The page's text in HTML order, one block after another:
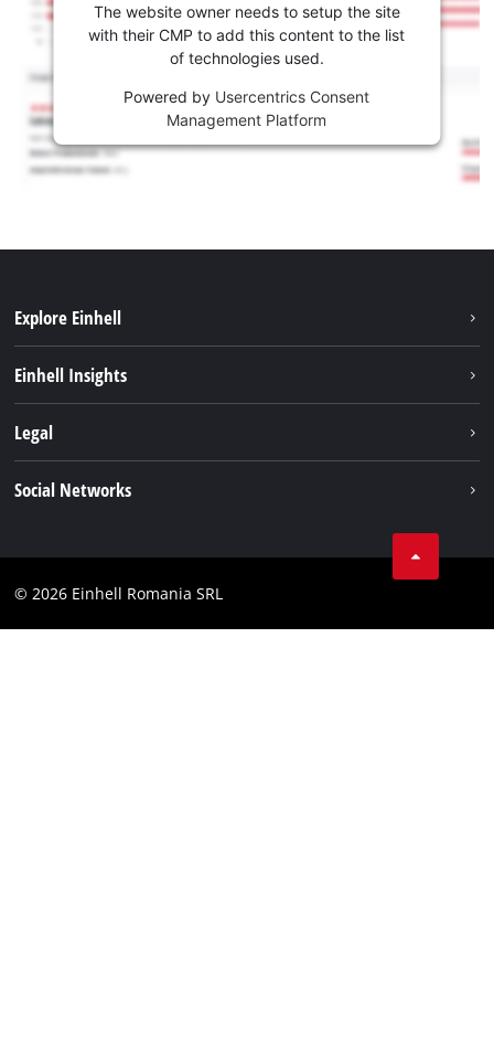
The website owner needs to setup the site
with their CMP to add this content to the list
of technologies used.
Powered by Usercentrics Consent
Management Platform
Explore Einhell
Battery system
Einhell Insights
Einhell worldwide
Legal
Accessibility Statement
Social Networks
Facebook
© 2026 Einhell Romania SRL